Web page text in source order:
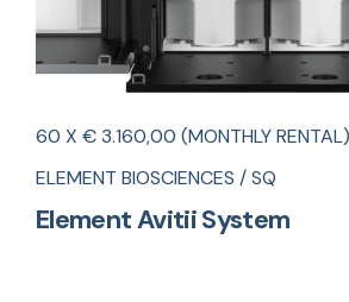
60 X € 3.160,00 (MONTHLY RENTAL)
ELEMENT BIOSCIENCES / SQ
Element Avitii System